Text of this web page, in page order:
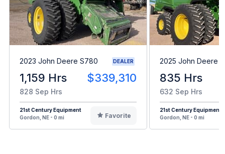
2023 John Deere S780 DEALER
1,159 Hrs $339,310
828 Sep Hrs
21st Century Equipment
Gordon, NE - 0 mi
Favorite
2025 John Deere
835 Hrs
632 Sep Hrs
21st Century Equipment
Gordon, NE - 0 mi